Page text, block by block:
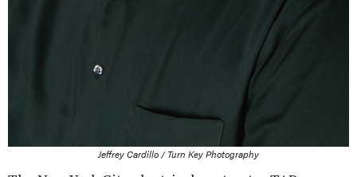
Jeffrey Cardillo / Turn Key Photography